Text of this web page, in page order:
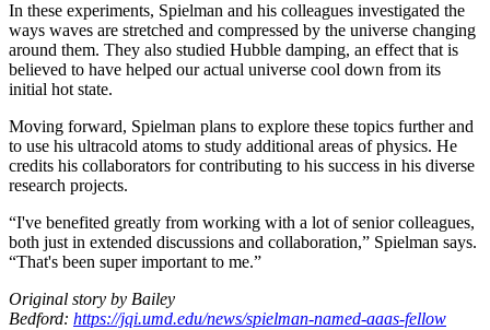
In these experiments, Spielman and his colleagues investigated the
ways waves are stretched and compressed by the universe changing
around them. They also studied Hubble damping, an effect that is
believed to have helped our actual universe cool down from its
initial hot state.
Moving forward, Spielman plans to explore these topics further and
to use his ultracold atoms to study additional areas of physics. He
credits his collaborators for contributing to his success in his diverse
research projects.
“I've benefited greatly from working with a lot of senior colleagues,
both just in extended discussions and collaboration,” Spielman says.
“That's been super important to me.”
Original story by Bailey
Bedford: https://jqi.umd.edu/news/spielman-named-aaas-fellow